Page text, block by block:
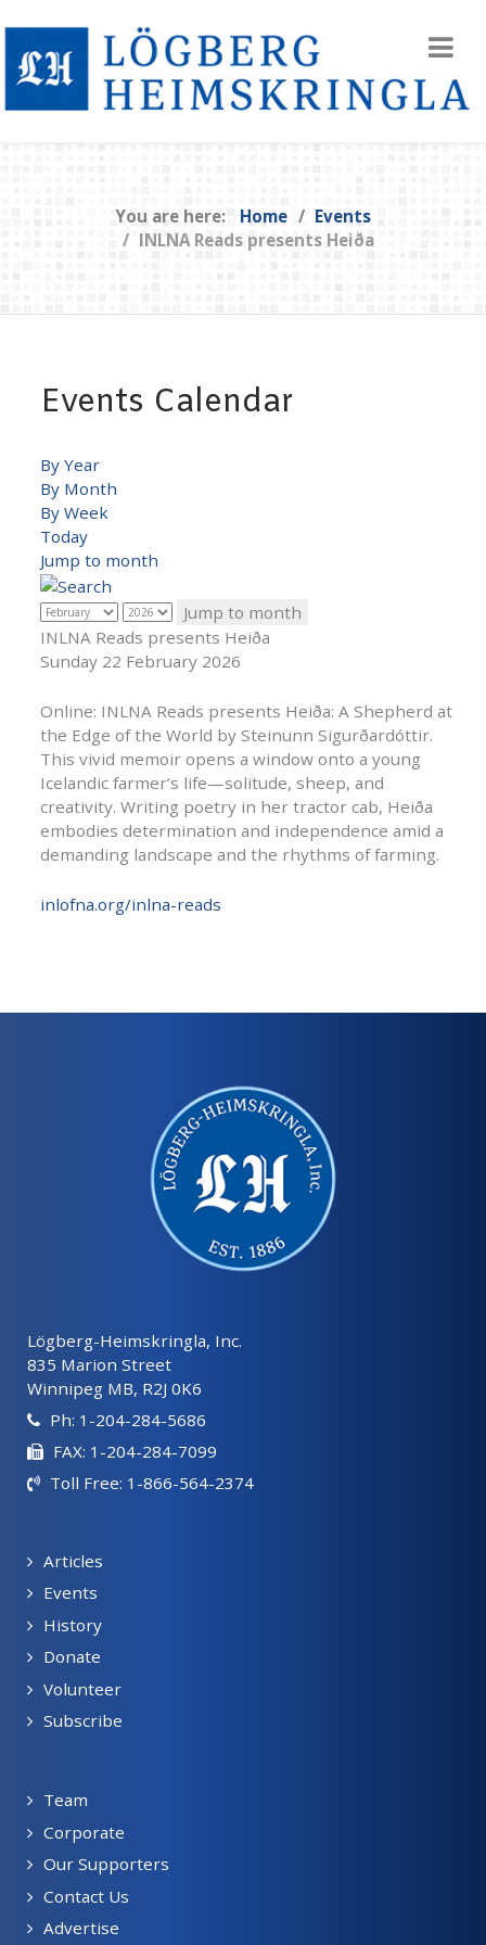
You are here: Home
Events
INLNA Reads presents Heiða
Events Calendar
By Year
By Month
By Week
Today
Jump to month
Jump to month
INLNA Reads presents Heiða
Sunday 22 February 2026
Online: INLNA Reads presents Heiða: A Shepherd at
the Edge of the World by Steinunn Sigurðardóttir.
This vivid memoir opens a window onto a young
Icelandic farmer’s life—solitude, sheep, and
creativity. Writing poetry in her tractor cab, Heiða
embodies determination and independence amid a
demanding landscape and the rhythms of farming.
inlofna.org/inlna-reads
Lögberg-Heimskringla, Inc.
835 Marion Street
Winnipeg MB, R2J 0K6
Ph: 1-204-284-5686
FAX: 1-204-284-7099
Toll Free: 1-866-564-2374
Articles
Events
History
Donate
Volunteer
Subscribe
Team
Corporate
Our Supporters
Contact Us
Advertise